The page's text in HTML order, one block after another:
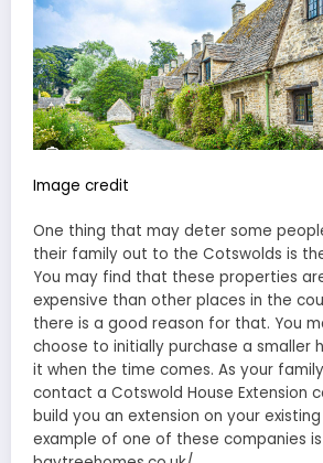
Image credit
One thing that may deter some
their family out to the Cotswolds is
You may find that these properties
expensive than other places in the
there is a good reason for that. You
choose to initially purchase a smaller
it when the time comes. As your
contact a Cotswold House Extension
build you an extension on your
example of one of these companies is